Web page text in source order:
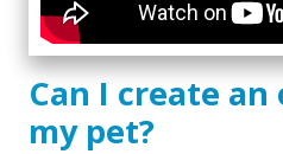
Can I create
my pet?